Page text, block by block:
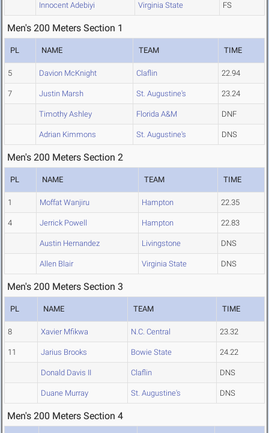
Innocent Adebiyi Virginia State FS
Men's 200 Meters Section 1
PL NAME TEAM TIME
5 Davion McKnight Claflin 22.94
7 Justin Marsh St. Augustine's 23.24
Timothy Ashley Florida A&M DNF
Adrian Kimmons St. Augustine's DNS
Men's 200 Meters Section 2
PL NAME TEAM TIME
1 Moffat Wanjiru Hampton 22.35
4 Jerrick Powell Hampton 22.83
Austin Hernandez Livingstone DNS
Allen Blair Virginia State DNS
Men's 200 Meters Section 3
PL NAME TEAM TIME
8 Xavier Mfikwa N.C. Central 23.32
11 Jarius Brooks Bowie State 24.22
Donald Davis II Claflin DNS
Duane Murray St. Augustine's DNS
Men's 200 Meters Section 4